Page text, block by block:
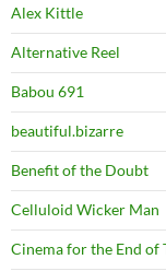
Alex Kittle
Alternative Reel
Babou 691
beautiful.bizarre
Benefit of the Doubt
Celluloid Wicker Man
Cinema for the End of